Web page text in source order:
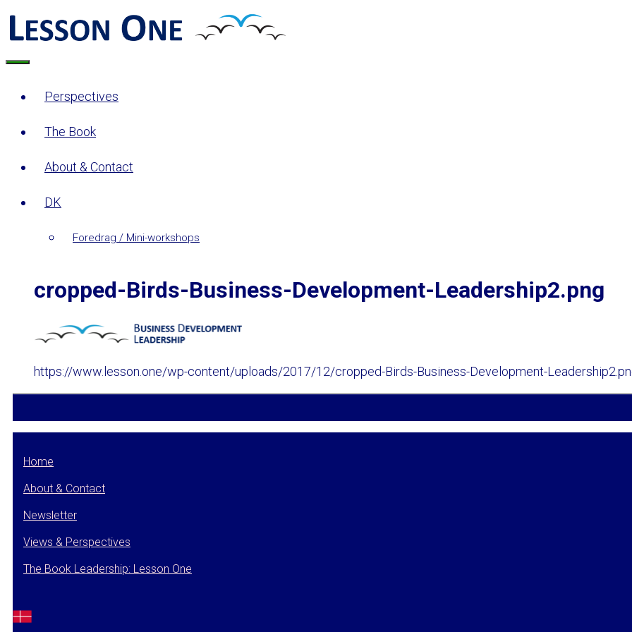
Skip
Perspectives
The Book
About & Contact
DK
Foredrag / Mini-workshops
cropped-Birds-Business-Development-Leadership2.png
https://www.lesson.one/wp-content/uploads/2017/12/cropped-Birds-Business-Development-
Home
About & Contact
Newsletter
Views & Perspectives
The Book Leadership: Lesson One